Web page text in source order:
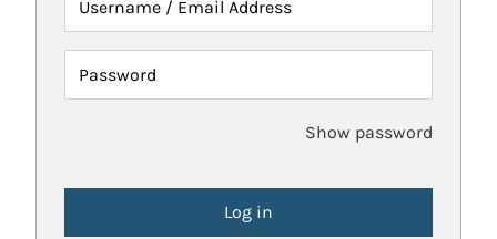
Password
Show password